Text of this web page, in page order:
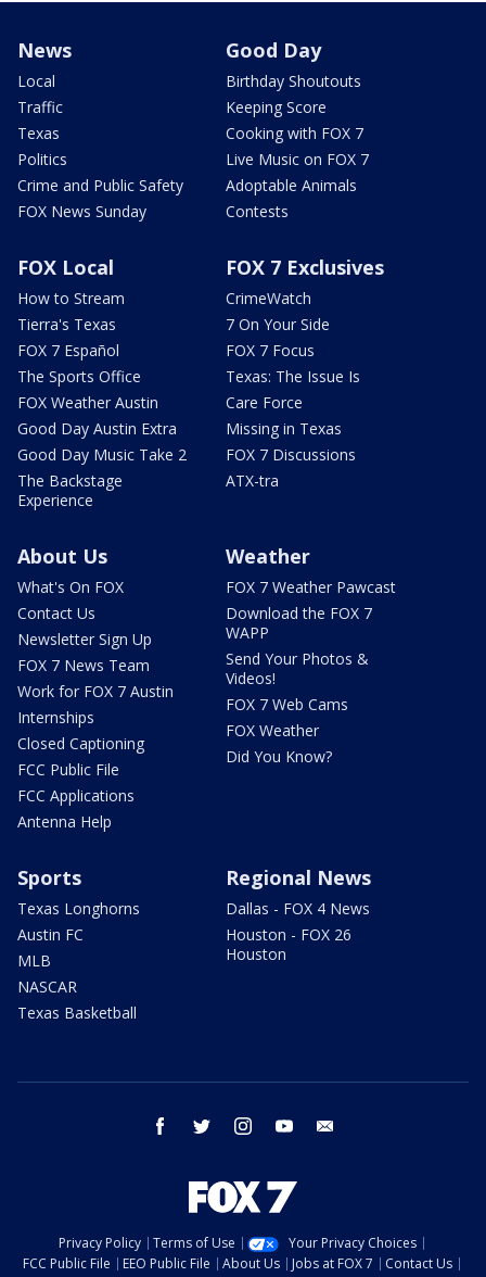
News
Local
Traffic
Texas
Politics
Crime and Public Safety
FOX News Sunday
Good Day
Birthday Shoutouts
Keeping Score
Cooking with FOX 7
Live Music on FOX 7
Adoptable Animals
Contests
FOX Local
How to Stream
Tierra's Texas
FOX 7 Español
The Sports Office
FOX Weather Austin
Good Day Austin Extra
Good Day Music Take 2
The Backstage
Experience
FOX 7 Exclusives
CrimeWatch
7 On Your Side
FOX 7 Focus
Texas: The Issue Is
Care Force
Missing in Texas
FOX 7 Discussions
ATX-tra
About Us
What's On FOX
Contact Us
Newsletter Sign Up
FOX 7 News Team
Work for FOX 7 Austin
Internships
Closed Captioning
FCC Public File
FCC Applications
Antenna Help
Weather
FOX 7 Weather Pawcast
Download the FOX 7
WAPP
Send Your Photos &
Videos!
FOX 7 Web Cams
FOX Weather
Did You Know?
Sports
Texas Longhorns
Austin FC
MLB
NASCAR
Texas Basketball
Regional News
Dallas - FOX 4 News
Houston - FOX 26
Houston
facebook twitter instagram youtube
Privacy Policy Terms of Use
Your Privacy Choices
FCC Public File
EEO Public File About Us Jobs at FOX 7
Contact Us